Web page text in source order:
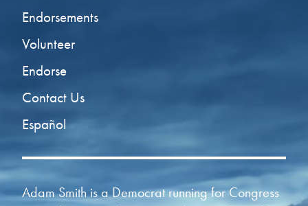
Endorsements
Volunteer
Endorse
Contact Us
Español
Adam Smith is a Democrat running for Congress